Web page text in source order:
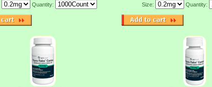
Quantity:
Size:
Quantity: